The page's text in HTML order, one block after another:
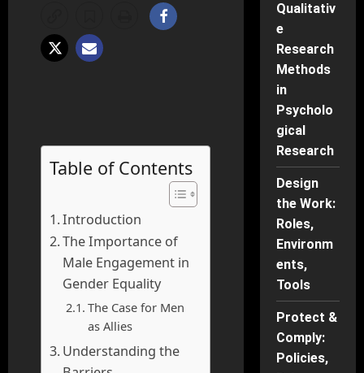
Table of Contents
Introduction
The Importance of
Male Engagement in
Gender Equality
The Case for Men
as Allies
Understanding the
Qualitativ
e
Research
Methods
in
Psycholo
gical
Research
Design
the Work:
Roles,
Environm
ents,
Tools
Protect &
Comply:
Policies,